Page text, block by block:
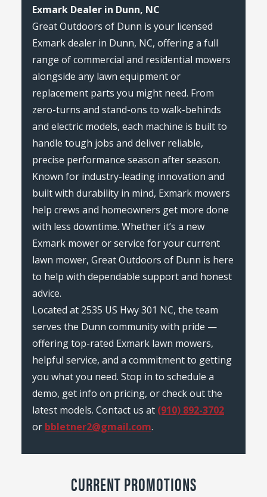
Exmark Dealer in Dunn, NC
Great Outdoors of Dunn is your licensed
Exmark dealer in Dunn, NC, offering a full
range of commercial and residential mowers
alongside any lawn equipment or
replacement parts you might need. From
zero-turns and stand-ons to walk-behinds
and electric models, each machine is built to
handle tough jobs and deliver reliable,
precise performance season after season.
Known for industry-leading innovation and
built with durability in mind, Exmark mowers
help crews and homeowners get more done
with less downtime. Whether it’s a new
Exmark mower or service for your current
lawn mower, Great Outdoors of Dunn is here
to help with dependable support and honest
advice.
Located at 2535 US Hwy 301 NC, the team
serves the Dunn community with pride —
offering top-rated Exmark lawn mowers,
helpful service, and a commitment to getting
you what you need. Stop in to schedule a
demo, get info on pricing, or check out the
latest models. Contact us at (910) 892-3702
or bbletner2@gmail.com.
CURRENT PROMOTIONS